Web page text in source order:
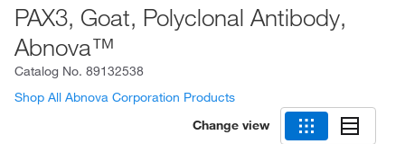
PAX3, Goat, Polyclonal Antibody,
Abnova™
Catalog No. 89132538
Shop All Abnova Corporation Products
Change view